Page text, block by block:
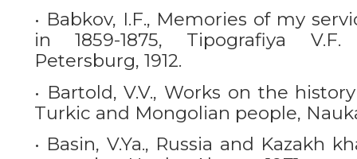
• Babkov, I.F., Memories of my
in 1859-1875, Tipografiya
Petersburg, 1912.
• Bartold, V.V., Works on the
Turkic and Mongolian people,
• Basin, V.Ya., Russia and Kazakh